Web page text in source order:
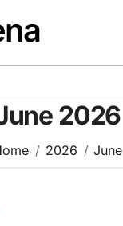
2026
2026 June